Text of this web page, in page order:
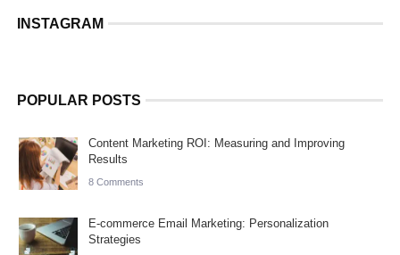
INSTAGRAM
POPULAR POSTS
Content Marketing ROI: Measuring and Improving
Results
8 Comments
E-commerce Email Marketing: Personalization
Strategies